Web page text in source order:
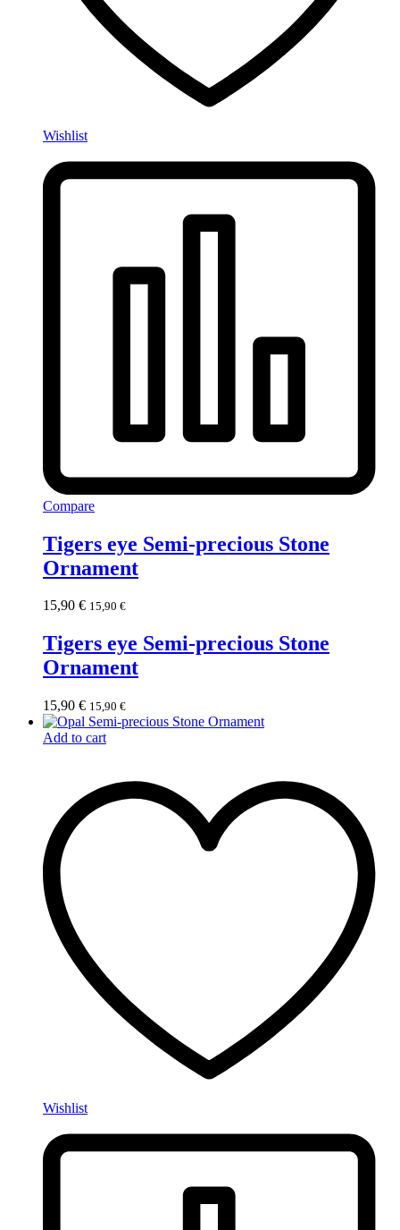
Wishlist
Compare
Tigers eye Semi-precious Stone
Ornament
15,90 € 15,90 €
Tigers eye Semi-precious Stone
Ornament
15,90 € 15,90 €
Add to cart
Wishlist